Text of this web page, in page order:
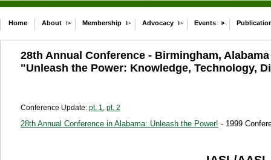
Home About Membership Advocacy Events
28th Annual Conference - Birmingham, Alabama
"Unleash the Power: Knowledge, Technology,
Conference Update: pt. 1 pt. 2
28th Annual Conference in Alabama: Unleash the Power! - 1999